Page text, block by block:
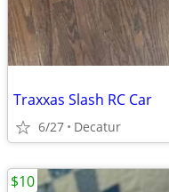
Traxxas Slash RC Car
6/27 Decatur
$10